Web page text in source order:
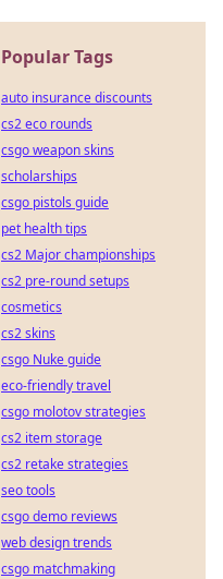
Popular Tags
auto insurance discounts
cs2 eco rounds
csgo weapon skins
scholarships
csgo pistols guide
pet health tips
cs2 Major championships
cs2 pre-round setups
cosmetics
cs2 skins
csgo Nuke guide
eco-friendly travel
csgo molotov strategies
cs2 item storage
cs2 retake strategies
seo tools
csgo demo reviews
web design trends
csgo matchmaking